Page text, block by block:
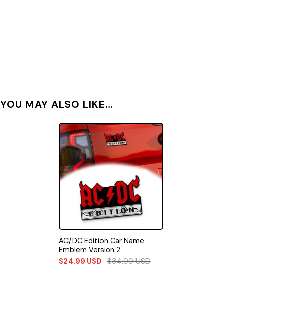
YOU MAY ALSO LIKE…
AC/DC Edition Car Name
Emblem Version 2
$24.99 USD $34.99USD